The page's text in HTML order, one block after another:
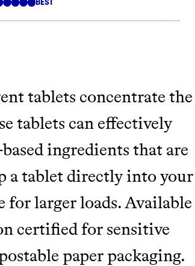
tablets concentrate the
tablets can effectively
ingredients that are
a tablet directly into your
for larger loads. Available
certified for sensitive
paper packaging.